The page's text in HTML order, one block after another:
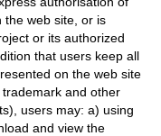
the web site, or is
or its authorized
that users keep all
on the web site
and other
users may: a) using
and view the